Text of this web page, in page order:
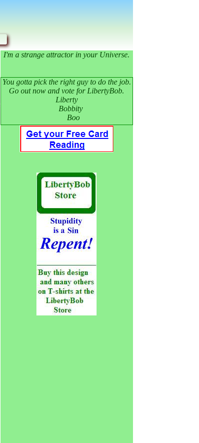
I'm a strange attractor in your Universe.
You gotta pick the right guy to do the job.
Go out now and vote for LibertyBob.
Liberty
Bobbity
Boo